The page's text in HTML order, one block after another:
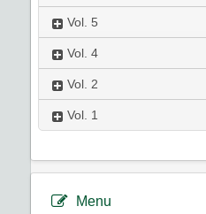
Vol. 5
Vol. 4
Vol. 2
Vol. 1
Menu